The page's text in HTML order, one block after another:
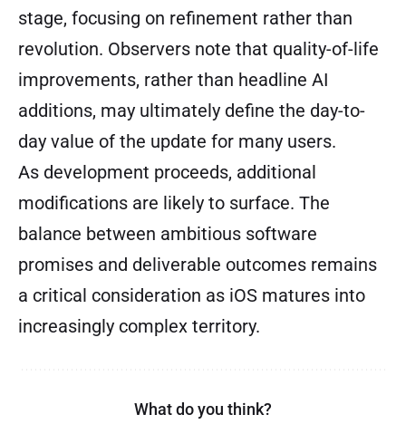
stage, focusing on refinement rather than
revolution. Observers note that quality-of-life
improvements, rather than headline AI
additions, may ultimately define the day-to-
day value of the update for many users.
As development proceeds, additional
modifications are likely to surface. The
balance between ambitious software
promises and deliverable outcomes remains
a critical consideration as iOS matures into
increasingly complex territory.
What do you think?